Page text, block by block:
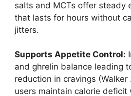
salts and MCTs offer steady
that lasts for hours without
jitters.
Supports Appetite Control:
and ghrelin balance leading
reduction in cravings (Walker
users maintain calorie deficit